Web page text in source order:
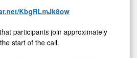
KbgRLmJk8ow
participants join approximately
start of the call.